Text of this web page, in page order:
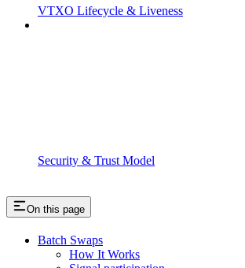
VTXO Lifecycle & Liveness
Security & Trust Model
On this page
Batch Swaps
How It Works